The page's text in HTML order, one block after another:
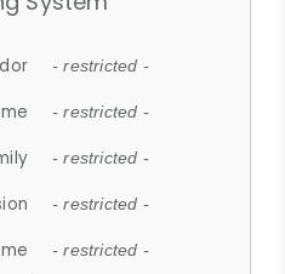
- restricted -
- restricted -
- restricted -
- restricted -
- restricted -